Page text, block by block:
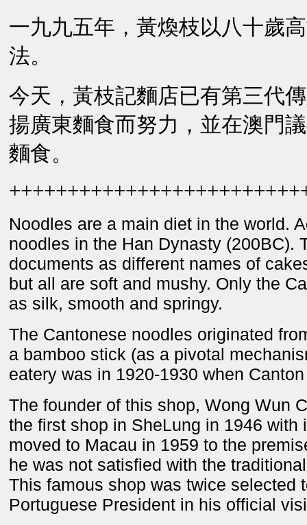
一九九五年，黃煥枝以八十歲
法。
今天，黃枝記麵店已有第三代
揚廣東麵食而努力，並在澳門
麵食。
Noodles are a main diet in the world.
noodles in the Han Dynasty (200BC).
documents as different names of
but all are soft and mushy. Only the
as silk, smooth and springy.
The Cantonese noodles originated
a bamboo stick (as a pivotal
eatery was in 1920-1930 when
The founder of this shop, Wong Wun
the first shop in SheLung in 1946
moved to Macau in 1959 to the
he was not satisfied with the
This famous shop was twice selected
Portuguese President in his official